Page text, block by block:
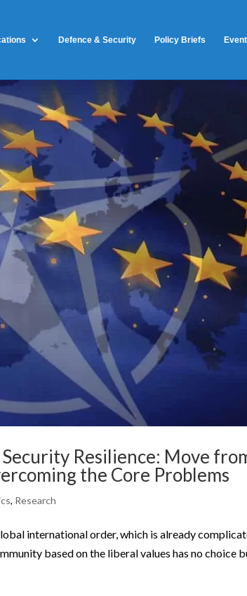
Defence & Security Policy Briefs
Resilience: Move
the Core Problems
, Research
international order, which is already
based on the liberal values has no choice